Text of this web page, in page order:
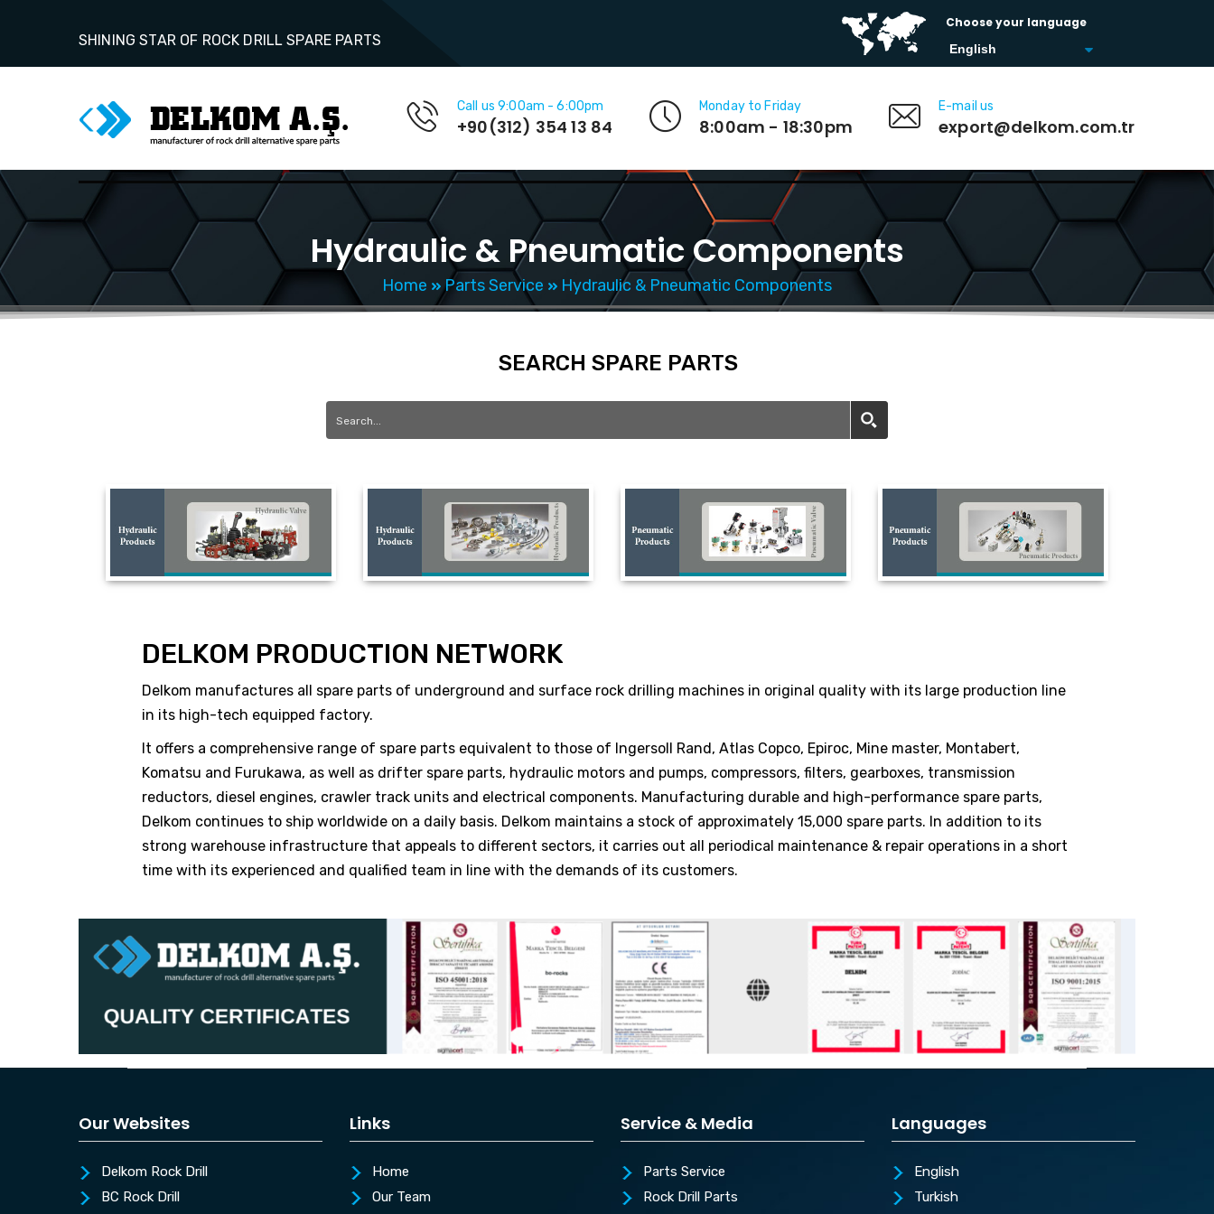
SHINING STAR OF ROCK DRILL SPARE PARTS
Choose your language
Call us 9:00am - 6:00pm
+90(312) 354 13 84
Monday to Friday
8:00am - 18:30pm
E-mail us
export@delkom.com.tr
Hydraulic & Pneumatic Components
Home Parts Service Hydraulic & Pneumatic Components
SEARCH SPARE PARTS
DELKOM PRODUCTION NETWORK
Delkom manufactures all spare parts of underground and surface rock drilling machines in original quality with its large production line
in its high-tech equipped factory.
It offers a comprehensive range of spare parts equivalent to those of Ingersoll Rand, Atlas Copco, Epiroc, Mine master, Montabert,
Komatsu and Furukawa, as well as drifter spare parts, hydraulic motors and pumps, compressors, filters, gearboxes, transmission
reductors, diesel engines, crawler track units and electrical components. Manufacturing durable and high-performance spare parts,
Delkom continues to ship worldwide on a daily basis. Delkom maintains a stock of approximately 15,000 spare parts. In addition to its
strong warehouse infrastructure that appeals to different sectors, it carries out all periodical maintenance & repair operations in a short
time with its experienced and qualified team in line with the demands of its customers.
Our Websites
Delkom Rock Drill
BC Rock Drill
Links
Home
Our Team
Service & Media
Parts Service
Rock Drill Parts
Languages
English
Turkish